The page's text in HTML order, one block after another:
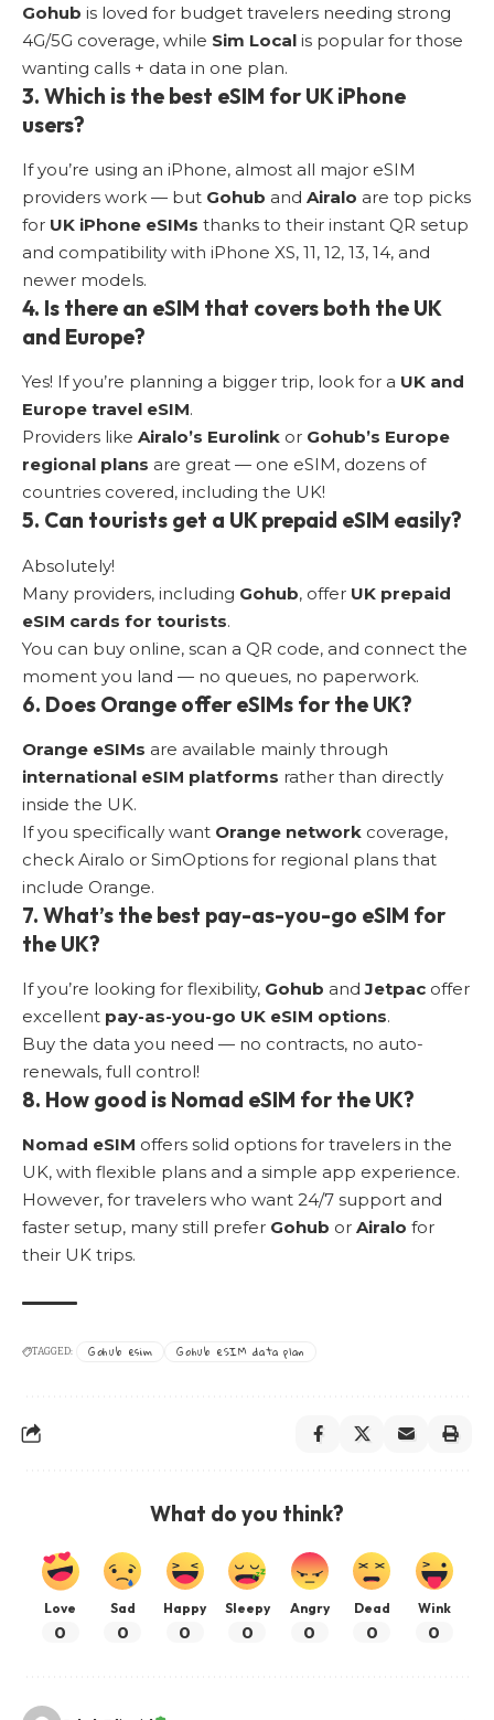
Gohub is loved for budget travelers needing strong
4G/5G coverage, while Sim Local is popular for those
wanting calls + data in one plan.
3. Which is the best eSIM for UK iPhone
users?
If you’re using an iPhone, almost all major eSIM
providers work — but Gohub and Airalo are top picks
for UK iPhone eSIMs thanks to their instant QR setup
and compatibility with iPhone XS, 11, 12, 13, 14, and
newer models.
4. Is there an eSIM that covers both the UK
and Europe?
Yes! If you’re planning a bigger trip, look for a UK and
Europe travel eSIM.
Providers like Airalo’s Eurolink or Gohub’s Europe
regional plans are great — one eSIM, dozens of
countries covered, including the UK!
5. Can tourists get a UK prepaid eSIM easily?
Absolutely!
Many providers, including Gohub, offer UK prepaid
eSIM cards for tourists.
You can buy online, scan a QR code, and connect the
moment you land — no queues, no paperwork.
6. Does Orange offer eSIMs for the UK?
Orange eSIMs are available mainly through
international eSIM platforms rather than directly
inside the UK.
If you specifically want Orange network coverage,
check Airalo or SimOptions for regional plans that
include Orange.
7. What’s the best pay-as-you-go eSIM for
the UK?
If you’re looking for flexibility, Gohub andJetpac offer
excellent pay-as-you-go UK eSIM options.
Buy the data you need — no contracts, no auto-
renewals, full control!
8. How good is Nomad eSIM for the UK?
Nomad eSIM offers solid options for travelers in the
UK, with flexible plans and a simple app experience.
However, for travelers who want 24/7 support and
faster setup, many still prefer Gohub or Airalo for
their UK trips.
TAGGED: Gohub esim Gohub eSIM data plan
What do you think?
Love
0
Sad
0
Happy
0
Sleepy
0
Angry
0
Dead
0
Wink
0